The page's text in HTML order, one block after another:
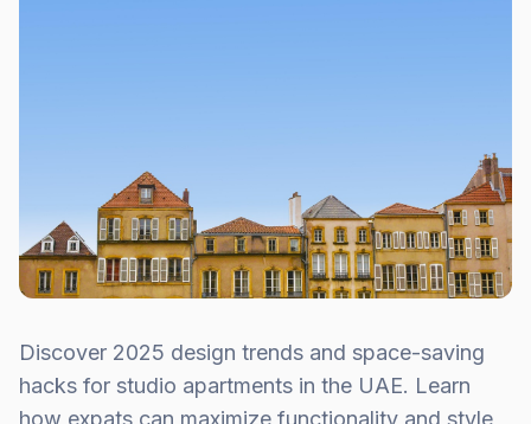
Discover 2025 design trends and space-saving
hacks for studio apartments in the UAE. Learn
how expats can maximize functionality and style